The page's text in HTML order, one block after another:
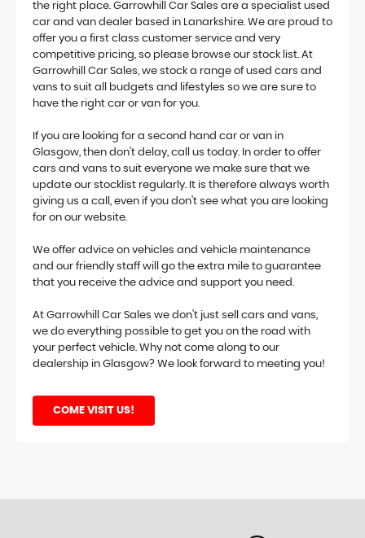
the right place. Garrowhill Car Sales are a specialist used
car and van dealer based in Lanarkshire. We are proud to
offer you a first class customer service and very
competitive pricing, so please browse our stock list. At
Garrowhill Car Sales, we stock a range of used cars and
vans to suit all budgets and lifestyles so we are sure to
have the right car or van for you.
If you are looking for a second hand car or van in
Glasgow, then don't delay, call us today. In order to offer
cars and vans to suit everyone we make sure that we
update our stocklist regularly. It is therefore always worth
giving us a call, even if you don't see what you are looking
for on our website.
We offer advice on vehicles and vehicle maintenance
and our friendly staff will go the extra mile to guarantee
that you receive the advice and support you need.
At Garrowhill Car Sales we don't just sell cars and vans,
we do everything possible to get you on the road with
your perfect vehicle. Why not come along to our
dealership in Glasgow? We look forward to meeting you!
COME VISIT US!